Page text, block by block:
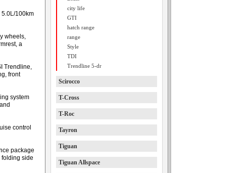
5.0L/100km
wheels,
a
Trendline,
front
system
control
package
side
city life
GTI
hatch range
range
Style
TDI
Trendline 5-dr
Scirocco
T-Cross
T-Roc
Tayron
Tiguan
Tiguan Allspace